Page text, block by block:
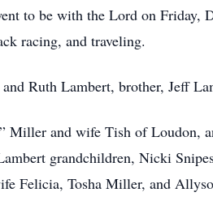
to be with the Lord on Friday,
racing, and traveling.
Ruth Lambert, brother, Jeff
Miller and wife Tish of Loudon,
grandchildren, Nicki
Felicia, Tosha Miller, and